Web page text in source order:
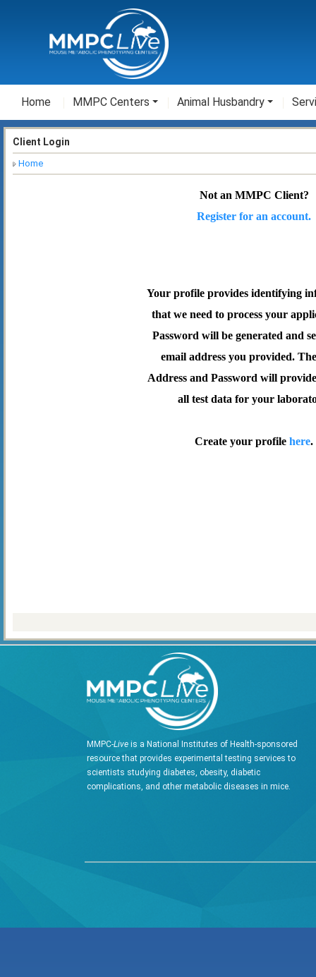
Home MMPC Centers Animal Husbandry
Client Login
Home
Not an MMPC Client?
Register for an account.
Your profile provides identifying
that we need to process your
Password will be generated and
email address you provided.
Address and Password will provide
all test data for your
Create your profile here.
MMPC-Live is a National Institutes of Health-sponsored
resource that provides experimental testing services to
scientists studying diabetes, obesity, diabetic
complications, and other metabolic diseases in mice.